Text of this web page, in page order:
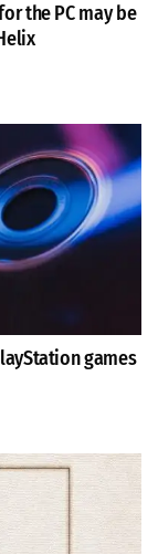
the PC may be
games